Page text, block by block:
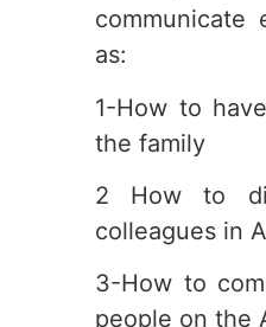
communicate
as:
1-How to
the family
2 How to
colleagues in
3-How to
people on the